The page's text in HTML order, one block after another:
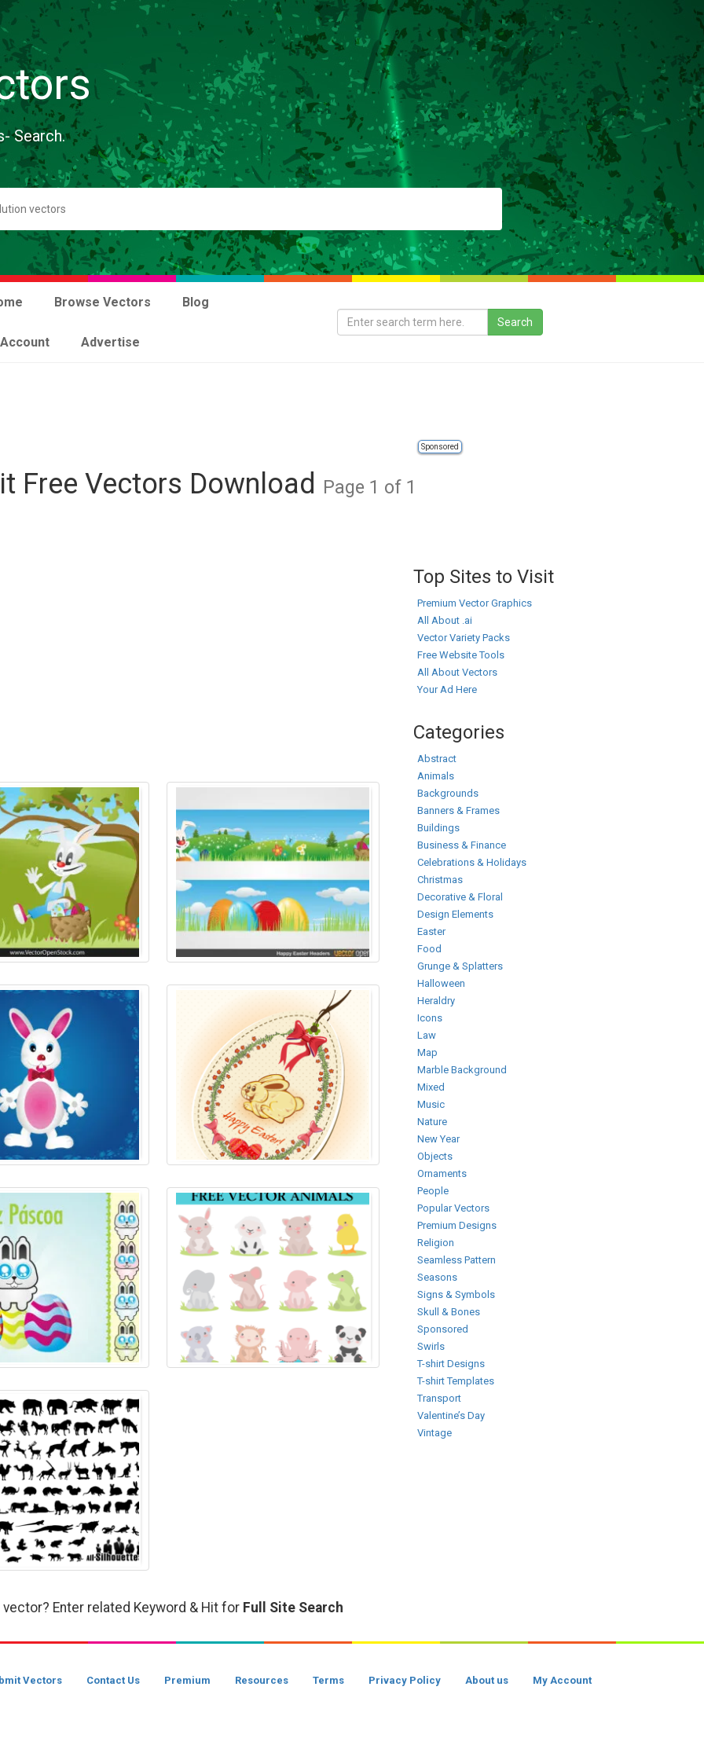
Search.
Browse Vectors Blog
Advertise
Sponsored
Free Vectors Download Page 1 of 1
Enter related Keyword & Hit for Full Site Search
Top Sites to Visit
Premium Vector Graphics
All About .ai
Vector Variety Packs
Free Website Tools
All About Vectors
Your Ad Here
Categories
Abstract
Animals
Backgrounds
Banners & Frames
Buildings
Business & Finance
Celebrations & Holidays
Christmas
Decorative & Floral
Design Elements
Easter
Food
Grunge & Splatters
Halloween
Heraldry
Icons
Law
Map
Marble Background
Mixed
Music
Nature
New Year
Objects
Ornaments
People
Popular Vectors
Premium Designs
Religion
Seamless Pattern
Seasons
Signs & Symbols
Skull & Bones
Sponsored
Swirls
T-shirt Designs
T-shirt Templates
Transport
Valentine’s Day
Vintage
Vectors Contact Us Premium Resources Terms Privacy Policy About us My Account